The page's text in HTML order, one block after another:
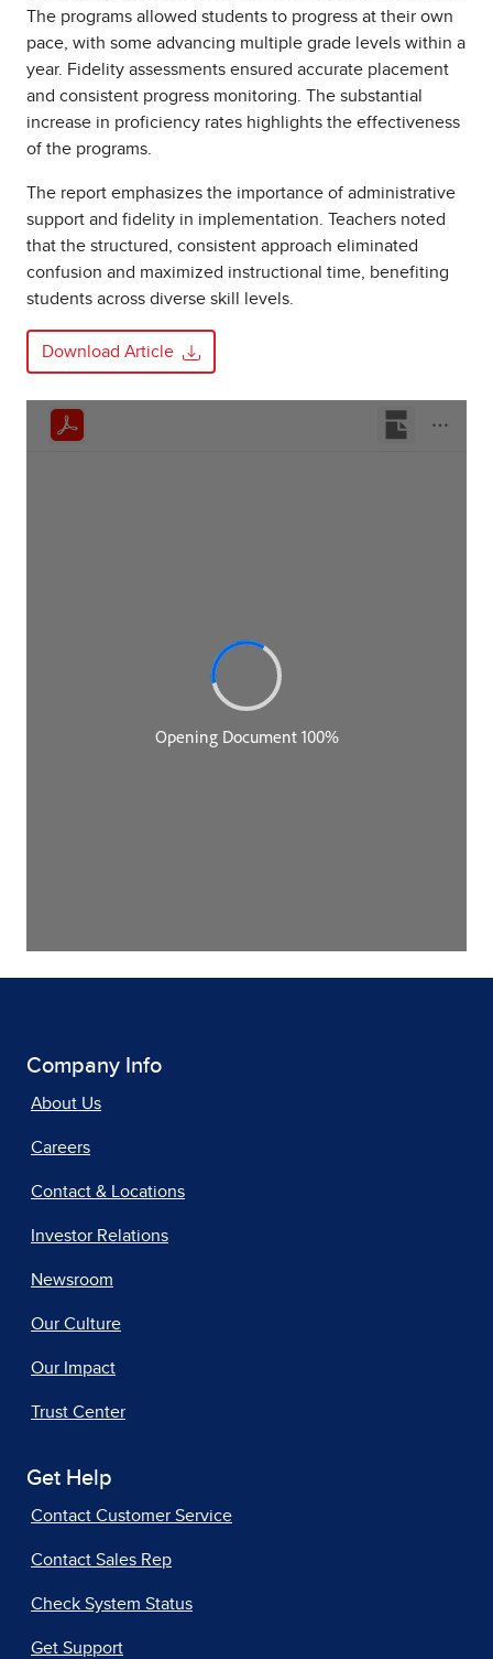
The programs allowed students to progress at their own
pace, with some advancing multiple grade levels within a
year. Fidelity assessments ensured accurate placement
and consistent progress monitoring. The substantial
increase in proficiency rates highlights the effectiveness
of the programs.
The report emphasizes the importance of administrative
support and fidelity in implementation. Teachers noted
that the structured, consistent approach eliminated
confusion and maximized instructional time, benefiting
students across diverse skill levels.
Download Article
Company Info
About Us
Careers
Contact & Locations
Investor Relations
Newsroom
Our Culture
Our Impact
Trust Center
Get Help
Contact Customer Service
Contact Sales Rep
Check System Status
Get Support